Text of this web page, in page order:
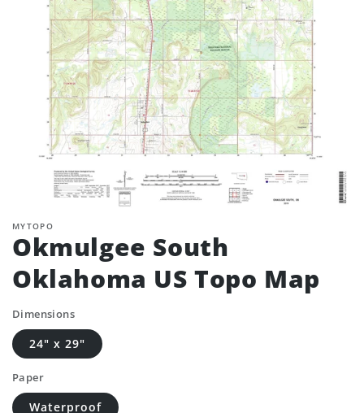
MYTOPO
Okmulgee South
Oklahoma US Topo Map
Dimensions
24" x 29"
Paper
Waterproof